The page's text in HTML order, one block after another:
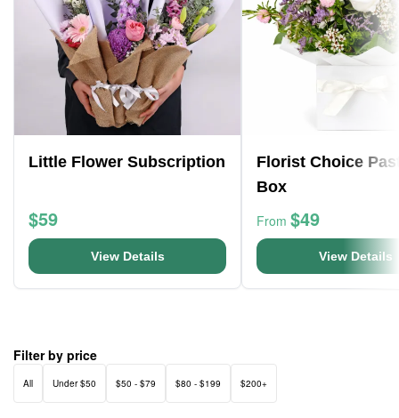
Little Flower Subscription
$59
View Details
Florist Choice
Box
From $49
View Details
Filter by price
All Under $50 $50 - $79 $80 - $199 $200+